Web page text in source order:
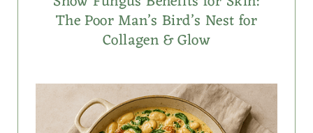
The Poor Man’s Bird’s Nest for
Collagen & Glow